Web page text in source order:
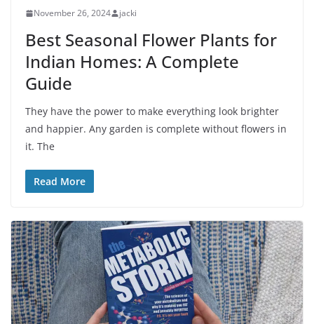
November 26, 2024 jacki
Best Seasonal Flower Plants for
Indian Homes: A Complete
Guide
They have the power to make everything look brighter
and happier. Any garden is complete without flowers in
it. The
Read More